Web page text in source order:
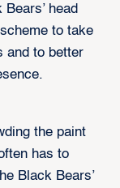
head
to take
and to better
the paint
has to
Black Bears’